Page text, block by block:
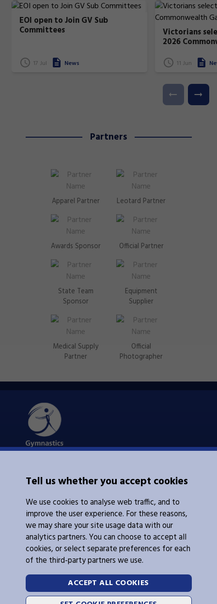
EOI open to Join GV Sub
Committees
17 Jul News
Victorians
2026
11 Jun
Partners
Apparel Partner Leotard Partner
Awards Sponsor Official Partner
State Team
Sponsor
Equipment
Supplier
Medical Supply
Partner
Official
Photographer
Tell us whether you accept cookies
We use cookies to analyse web traffic, and to
improve the user experience. For these reasons,
we may share your site usage data with our
analytics partners. You can choose to accept all
cookies, or select separate preferences for each
of the third-party partners we use.
ACCEPT ALL COOKIES
Contacts Us
Policies
Integrity
Legal Information
Cookies
Follow Us